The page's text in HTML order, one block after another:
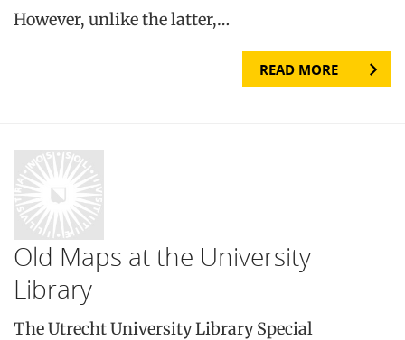
However, unlike the latter,…
READ MORE
Old Maps at the University
Library
The Utrecht University Library Special